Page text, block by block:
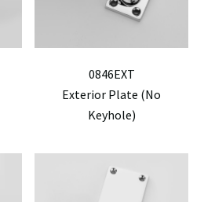
0846EXT
Exterior Plate (No
Keyhole)